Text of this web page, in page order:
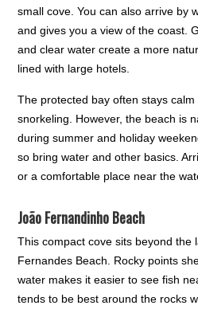
small cove. You can also arrive by
and gives you a view of the coast.
and clear water create a more
lined with large hotels.
The protected bay often stays
snorkeling. However, the beach is
during summer and holiday
so bring water and other basics.
or a comfortable place near the
João Fernandinho Beach
This compact cove sits beyond the
Fernandes Beach. Rocky points
water makes it easier to see fish
tends to be best around the rocks